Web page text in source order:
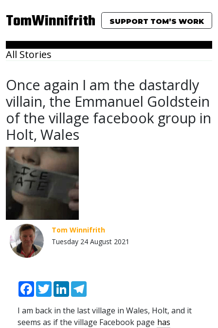
TomWinnifrith SUPPORT TOM’S WORK
All Stories
Once again I am the dastardly
villain, the Emmanuel Goldstein
of the village facebook group in
Holt, Wales
Tom Winnifrith
Tuesday 24 August 2021
Facebook
TwitterLinkedIn
I am back in the last village in Wales, Holt, and it
seems as if the village Facebook page has